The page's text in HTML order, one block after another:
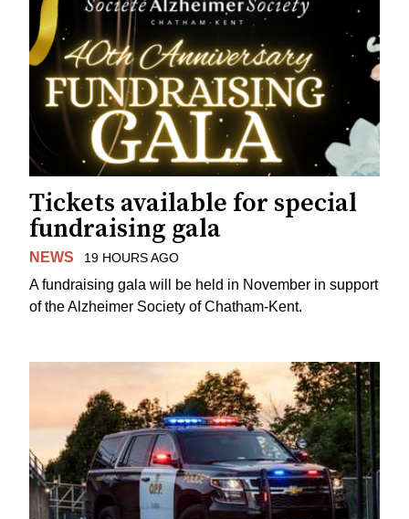
Tickets available for special
fundraising gala
NEWS 19 HOURS AGO
A fundraising gala will be held in November in support
of the Alzheimer Society of Chatham-Kent.